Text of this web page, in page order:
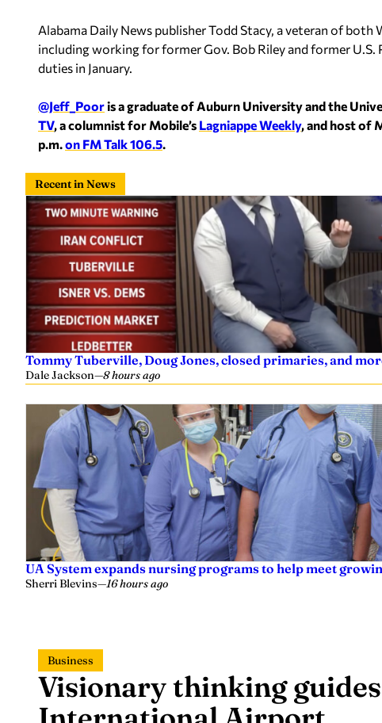
Alabama Daily News publisher Todd Stacy, a veteran of
including working for former Gov. Bob Riley and former U.S.
duties in January.
@Jeff_Pooris a graduate of Auburn University and the
TV, a columnist for Mobile’s Lagniappe Weekly, and host of
p.m.on FM Talk 106.5.
Recent in News
Tommy Tuberville, Doug Jones, closed primaries, and
Dale Jackson—8 hours ago
UA System expands nursing programs to help meet
Sherri Blevins—16 hours ago